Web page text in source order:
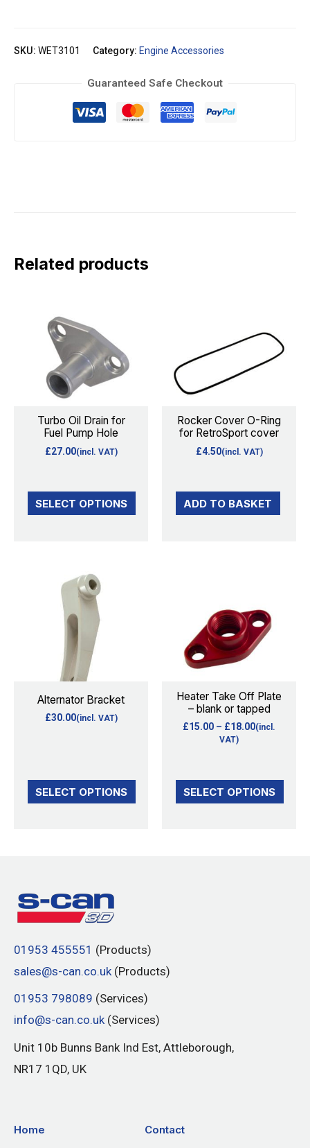
SKU: WET3101 Category: Engine Accessories
Guaranteed Safe Checkout
Related products
Turbo Oil Drain for
Fuel Pump Hole
£27.00(incl. VAT)
SELECT OPTIONS
product
has
multiple
variants.
options
may
be
on
the
Rocker Cover O-Ring
for RetroSport cover
£4.50(incl. VAT)
ADD TO BASKET
Alternator Bracket
£30.00(incl. VAT)
SELECT OPTIONS
This
product
multiple
variants.
The
options
may
the
Heater Take Off Plate
– blank or tapped
£15.00 – £18.00
through
£18.00
(incl.
VAT)
SELECT OPTIONS
has
multiple
variants.
options
may
be
the
01953 455551 (Products)
sales@s-can.co.uk (Products)
01953 798089 (Services)
info@s-can.co.uk(Services)
Unit 10b Bunns Bank Ind Est, Attleborough,
NR17 1QD, UK
Home
Contact